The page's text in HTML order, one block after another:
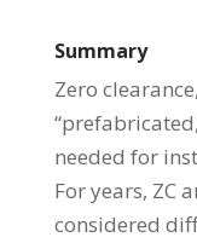
Summary
Zero
needed for
For years, ZC
considered